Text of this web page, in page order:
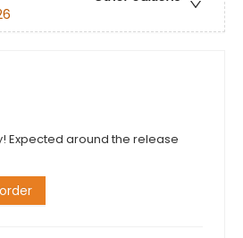
Expected around the release